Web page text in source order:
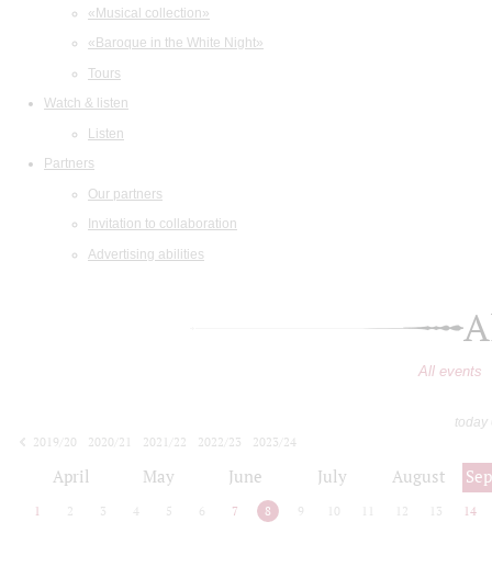
«Musical collection»
«Baroque in the White Night»
Tours
Watch & listen
Listen
Partners
Our partners
Invitation to collaboration
Advertising abilities
All events
today
2019/20
2020/21 2021/22 2022/23
2023/24
April May June July August
1 2 3 4 5 6 7 8 9 10 12 13 14